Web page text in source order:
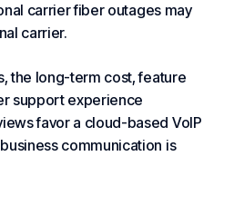
carrier fiber outages may
carrier.
the long-term cost, feature
support experience
favor a cloud-based VoIP
communication is